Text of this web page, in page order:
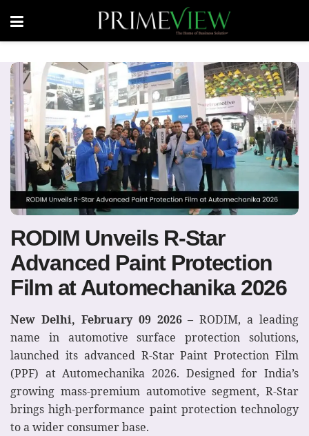
RODIM Unveils R-Star
Advanced Paint Protection
Film at Automechanika 2026
New Delhi, February 09 2026 – RODIM, a leading
name in automotive surface protection solutions,
launched its advanced R-Star Paint Protection Film
(PPF) at Automechanika 2026. Designed for India’s
growing mass-premium automotive segment, R-Star
brings high-performance paint protection technology
to a wider consumer base.